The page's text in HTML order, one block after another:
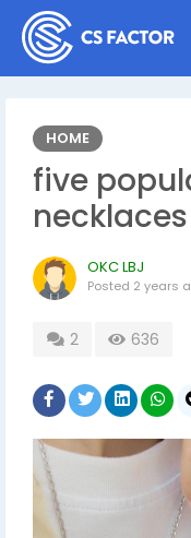
HOME
five
OKC LBJ
Posted 2 years
2 636